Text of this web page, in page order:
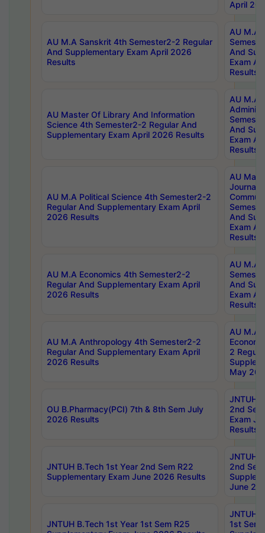
April
AU M.A Sanskrit 4th Semester2-2 Regular
And Supplementary Exam April 2026
Results
AU M.A
And
Exam
Results
AU Master Of Library And Information
Science 4th Semester2-2 Regular And
Supplementary Exam April 2026 Results
AU M.A
And
Exam
Results
AU M.A Political Science 4th Semester2-2
Regular And Supplementary Exam April
2026 Results
AU
And
Exam
Results
AU M.A Economics 4th Semester2-2
Regular And Supplementary Exam April
2026 Results
AU M.A
And
Exam
Results
AU M.A Anthropology 4th Semester2-2
Regular And Supplementary Exam April
2026 Results
AU M.A
2
May
OU B.Pharmacy(PCI) 7th & 8th Sem July
2026 Results
JNTUH
2nd
Exam
Results
JNTUH B.Tech 1st Year 2nd Sem R22
Supplementary Exam June 2026 Results
JNTUH
2nd
June
JNTUH B.Tech 1st Year 1st Sem R25
JNTUH
1st Sem